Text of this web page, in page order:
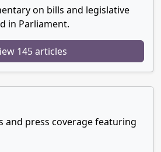
on bills and legislative
in Parliament.
145 articles
and press coverage featuring